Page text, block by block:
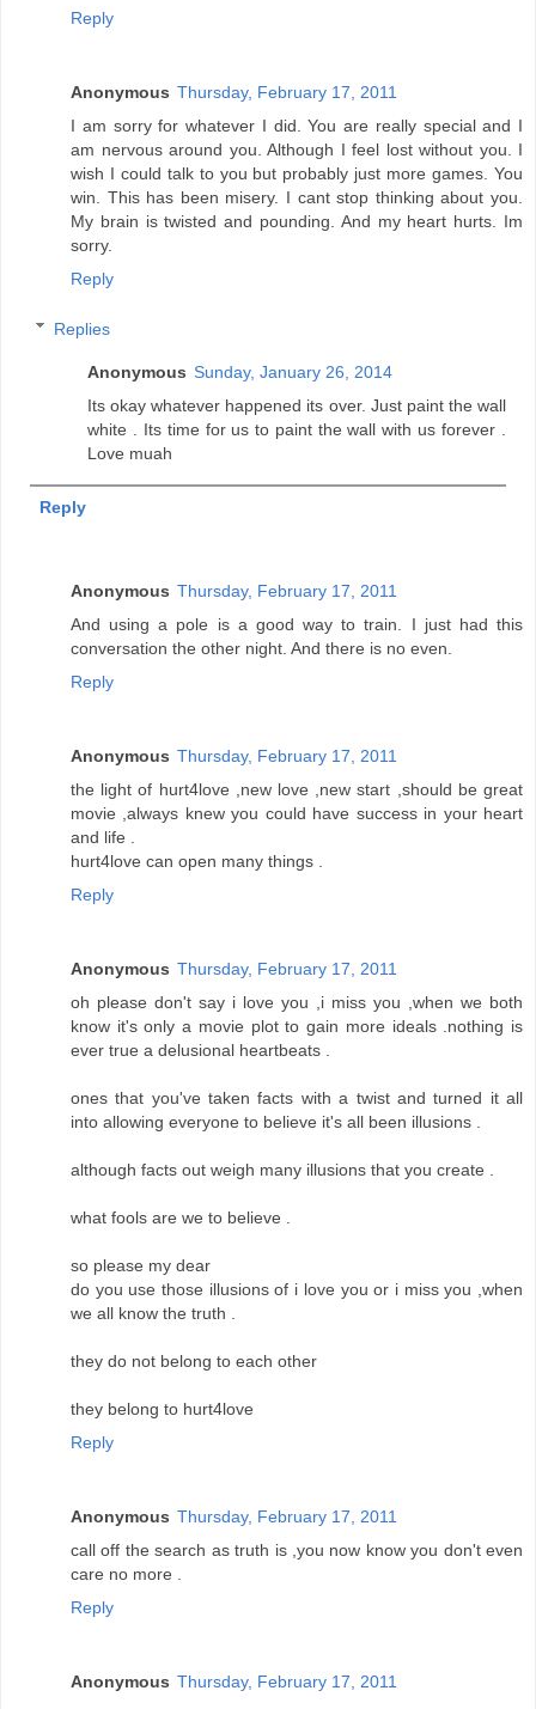
Reply
Anonymous Thursday, February 17, 2011
I am sorry for whatever I did. You are really special and I
am nervous around you. Although I feel lost without you. I
wish I could talk to you but probably just more games. You
win. This has been misery. I cant stop thinking about you.
My brain is twisted and pounding. And my heart hurts. Im
sorry.
Reply
Replies
Anonymous Sunday, January 26, 2014
Its okay whatever happened its over. Just paint the wall
white . Its time for us to paint the wall with us forever .
Love muah
Reply
Anonymous Thursday, February 17, 2011
And using a pole is a good way to train. I just had this
conversation the other night. And there is no even.
Reply
Anonymous Thursday, February 17, 2011
the light of hurt4love ,new love ,new start ,should be great
movie ,always knew you could have success in your heart
and life .
hurt4love can open many things .
Reply
Anonymous Thursday, February 17, 2011
oh please don't say i love you ,i miss you ,when we both
know it's only a movie plot to gain more ideals .nothing is
ever true a delusional heartbeats .
ones that you've taken facts with a twist and turned it all
into allowing everyone to believe it's all been illusions .
although facts out weigh many illusions that you create .
what fools are we to believe .
so please my dear
do you use those illusions of i love you or i miss you ,when
we all know the truth .
they do not belong to each other
they belong to hurt4love
Reply
Anonymous Thursday, February 17, 2011
call off the search as truth is ,you now know you don't even
care no more .
Reply
Anonymous Thursday, February 17, 2011